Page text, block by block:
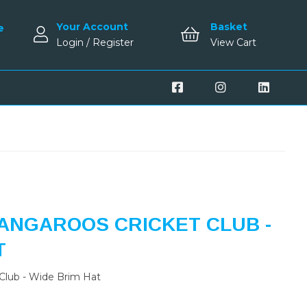
Your Account
Login / Register
Basket
View Cart
CRICKET CLUB -
- Wide Brim Hat